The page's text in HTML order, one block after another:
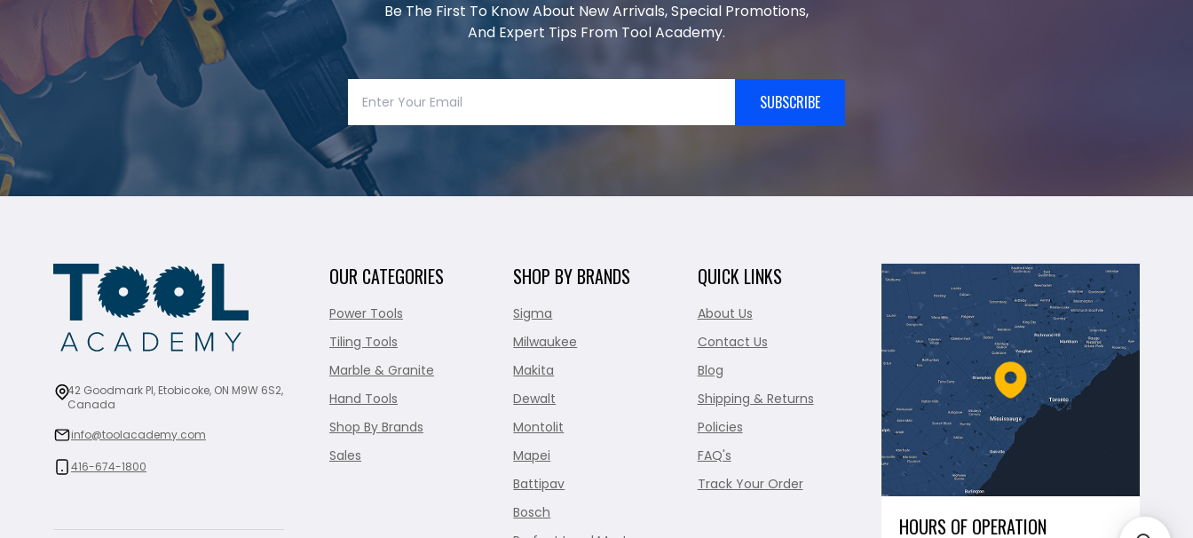
Be The First To Know About New Arrivals, Special Promotions,
And Expert Tips From Tool Academy.
SUBSCRIBE
42 Goodmark Pl, Etobicoke, ON M9W 6S2,
Canada
info@toolacademy.com
416-674-1800
OUR CATEGORIES
Power Tools
Tiling Tools
Marble & Granite
Hand Tools
Shop By Brands
Sales
SHOP BY BRANDS
Sigma
Milwaukee
Makita
Dewalt
Montolit
Mapei
Battipav
Bosch
QUICK LINKS
About Us
Contact Us
Blog
Shipping & Returns
Policies
FAQ's
Track Your Order
HOURS OF OPERATION